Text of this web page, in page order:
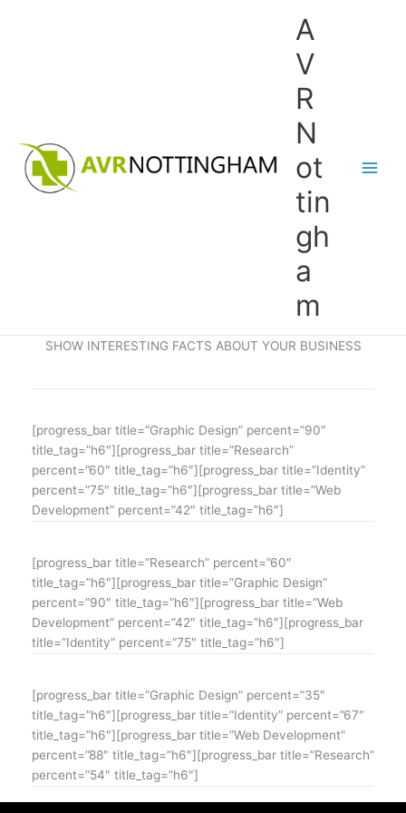
A
V
R
N
ot
tin
gh
a
m
SHOW INTERESTING FACTS ABOUT YOUR BUSINESS
[progress_bar title=”Graphic Design” percent=”90″
title_tag=”h6″][progress_bar title=”Research”
percent=”60″ title_tag=”h6″][progress_bar title=”Identity”
percent=”75″ title_tag=”h6″][progress_bar title=”Web
Development” percent=”42″ title_tag=”h6″]
[progress_bar title=”Research” percent=”60″
title_tag=”h6″][progress_bar title=”Graphic Design”
percent=”90″ title_tag=”h6″][progress_bar title=”Web
Development” percent=”42″ title_tag=”h6″][progress_bar
title=”Identity” percent=”75″ title_tag=”h6″]
[progress_bar title=”Graphic Design” percent=”35″
title_tag=”h6″][progress_bar title=”Identity” percent=”67″
title_tag=”h6″][progress_bar title=”Web Development”
percent=”88″ title_tag=”h6″][progress_bar title=”Research”
percent=”54″ title_tag=”h6″]